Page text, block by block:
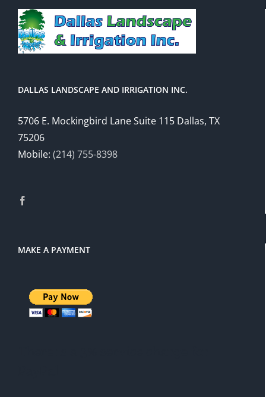
DALLAS LANDSCAPE AND IRRIGATION INC.
5706 E. Mockingbird Lane Suite 115 Dallas, TX
75206
Mobile: (214) 755-8398
MAKE A PAYMENT